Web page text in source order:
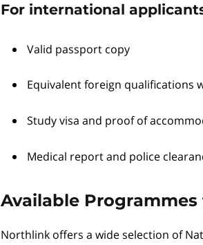
For international
Valid passport copy
Equivalent foreign qualifications
Study visa and proof of
Medical report and police
Available Programmes
Northlink offers a wide selection of